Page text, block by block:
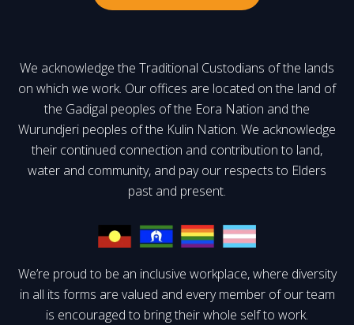
We acknowledge the Traditional Custodians of the lands
on which we work. Our offices are located on the land of
the Gadigal peoples of the Eora Nation and the
Wurundjeri peoples of the Kulin Nation. We acknowledge
their continued connection and contribution to land,
water and community, and pay our respects to Elders
past and present.
We’re proud to be an inclusive workplace, where diversity
in all its forms are valued and every member of our team
is encouraged to bring their whole self to work.